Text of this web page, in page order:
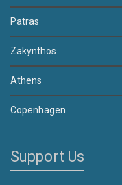
Patras
Zakynthos
Athens
Copenhagen
Support Us